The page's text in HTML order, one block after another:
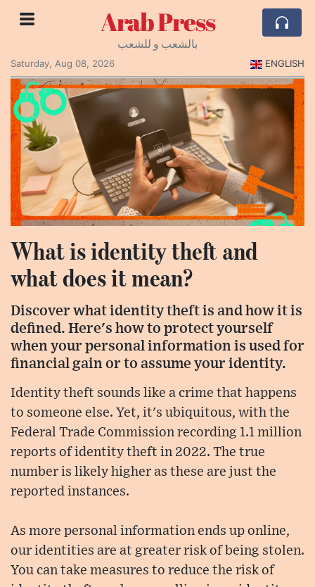
Arab Press
بالشعب و للشعب
Saturday, Aug 08, 2026
ENGLISH
What is identity theft and
what does it mean?
Discover what identity theft is and how it is
defined. Here's how to protect yourself
when your personal information is used for
financial gain or to assume your identity.
Identity theft sounds like a crime that happens
to someone else. Yet, it's ubiquitous, with the
Federal Trade Commission recording 1.1 million
reports of identity theft in 2022. The true
number is likely higher as these are just the
reported instances.
As more personal information ends up online,
our identities are at greater risk of being stolen.
You can take measures to reduce the risk of